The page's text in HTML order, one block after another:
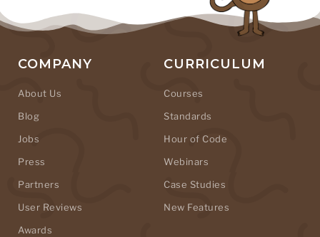
COMPANY
About Us
Blog
Jobs
Press
Partners
User Reviews
Awards
CURRICULUM
Courses
Standards
Hour of Code
Webinars
Case Studies
New Features